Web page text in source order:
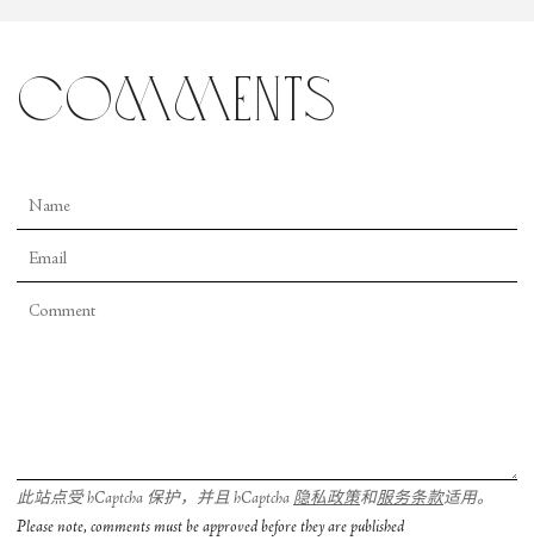
comments
此站点受 hCaptcha 保护，并且 hCaptcha 隐私政策和服务条款适用。
Please note, comments must be approved before they are published